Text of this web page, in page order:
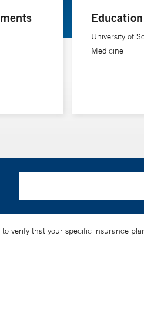
Education
University of
Medicine
verify that your specific insurance